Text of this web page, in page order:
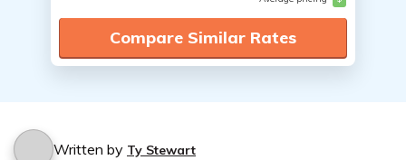
Compare Similar Rates
Written by Ty Stewart